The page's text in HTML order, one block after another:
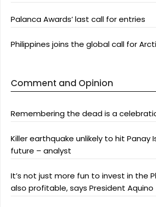
Palanca Awards’ last call for entries
Philippines joins the global call for
Comment and Opinion
Remembering the dead is a
Killer earthquake unlikely to hit Panay
future – analyst
It’s not just more fun to invest in the
also profitable, says President Aquino